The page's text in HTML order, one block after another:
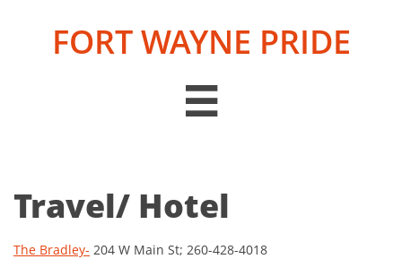
FORT WAYNE PRIDE

Travel/ Hotel
The Bradley- 204 W Main St; 260-428-4018